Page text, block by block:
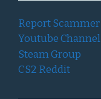
Report Scammer
Youtube Channel
Steam Group
CS2 Reddit